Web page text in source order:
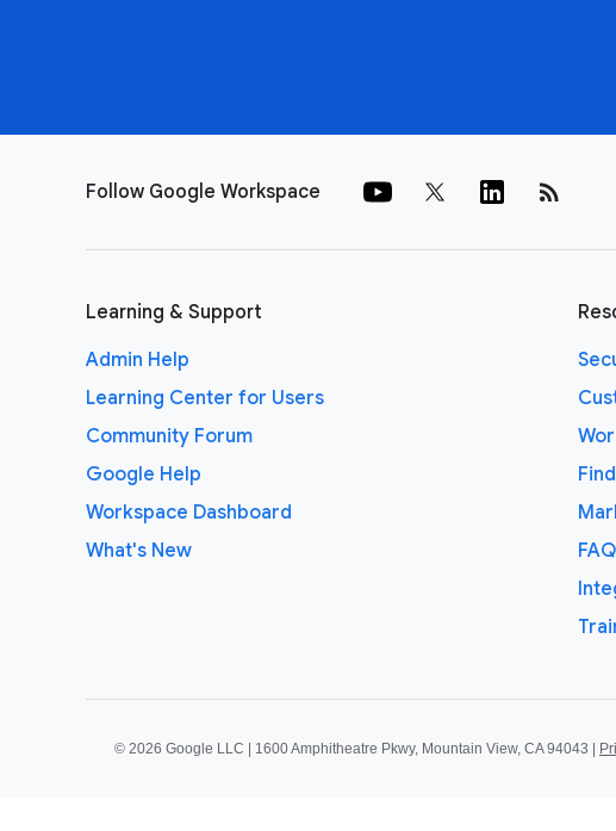
Follow Google Workspace rss_feed
Learning & Support
Admin Help
Learning Center for Users
Community Forum
Google Help
Workspace Dashboard
What's New
© 2026 Google LLC | 1600 Amphitheatre Pkwy, Mountain View, CA 94043 |